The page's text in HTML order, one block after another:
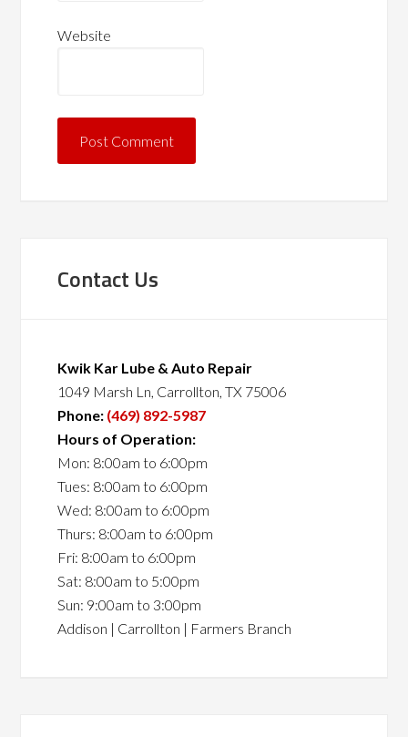
Website
Contact Us
Kwik Kar Lube & Auto Repair
1049 Marsh Ln, Carrollton, TX 75006
Phone: (469) 892-5987
Hours of Operation:
Mon: 8:00am to 6:00pm
Tues: 8:00am to 6:00pm
Wed: 8:00am to 6:00pm
Thurs: 8:00am to 6:00pm
Fri: 8:00am to 6:00pm
Sat: 8:00am to 5:00pm
Sun: 9:00am to 3:00pm
Addison | Carrollton | Farmers Branch